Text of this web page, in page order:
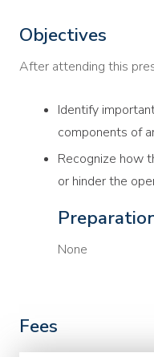
Objectives
After attending this
Identify
components of
Recognize how
or hinder the
None
Fees